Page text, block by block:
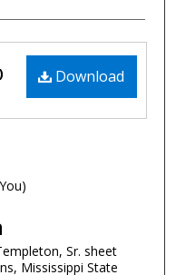
Download
Sr. sheet
Mississippi State